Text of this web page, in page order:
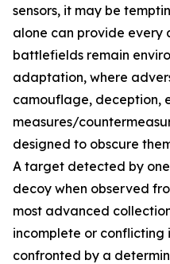
sensors, it may be
alone can provide every
battlefields remain
adaptation, where
camouflage, deception,
measures/
designed to obscure
A target detected by
decoy when observed
most advanced
incomplete or conflicting
confronted by a